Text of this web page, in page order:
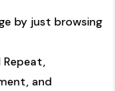
by just browsing
and